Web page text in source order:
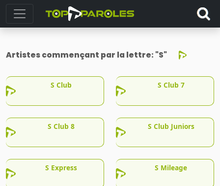
Artistes commençant par la lettre: "S"
S Club S Club 7
S Club 8 S Club Juniors
S Express S Mileage